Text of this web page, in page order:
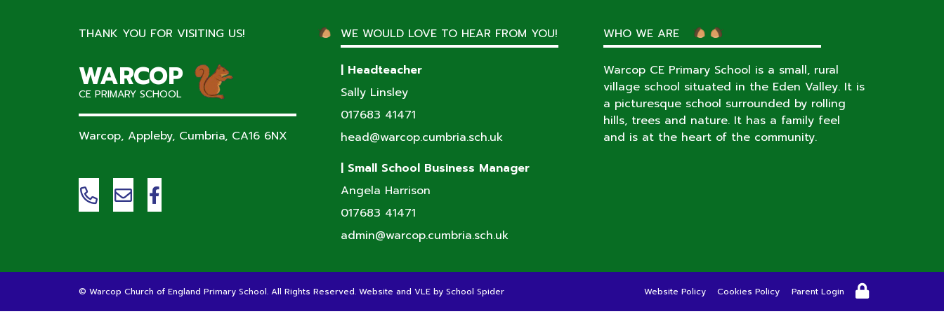
THANK YOU FOR VISITING US!
WARCOP
CE PRIMARY SCHOOL
Warcop, Appleby, Cumbria, CA16 6NX
WE WOULD LOVE TO HEAR FROM YOU!
| Headteacher
Sally Linsley
017683 41471
head@warcop.cumbria.sch.uk
| Small School Business Manager
Angela Harrison
017683 41471
admin@warcop.cumbria.sch.uk
WHO WE ARE
Warcop CE Primary School is a small, rural
village school situated in the Eden Valley. It is
a picturesque school surrounded by rolling
hills, trees and nature. It has a family feel
and is at the heart of the community.
© Warcop Church of England Primary School. All Rights Reserved. Website and VLE by School Spider Website Policy Cookies Policy Parent Login